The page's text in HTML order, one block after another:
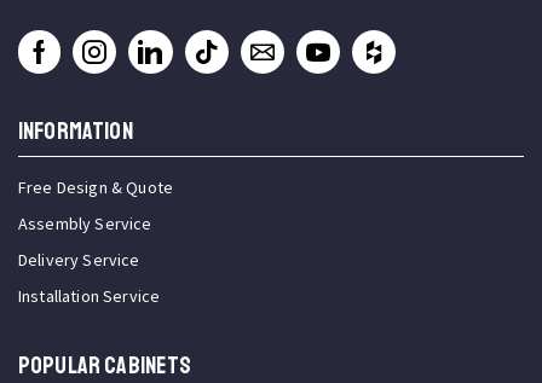
INFORMATION
Free Design & Quote
Assembly Service
Delivery Service
Installation Service
Popular Cabinets